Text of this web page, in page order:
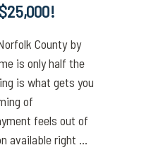
County by
is only half the
is what gets you
of
feels out of
available right ...